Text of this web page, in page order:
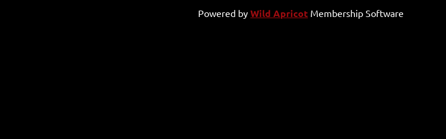
Powered by Wild Apricot Membership Software